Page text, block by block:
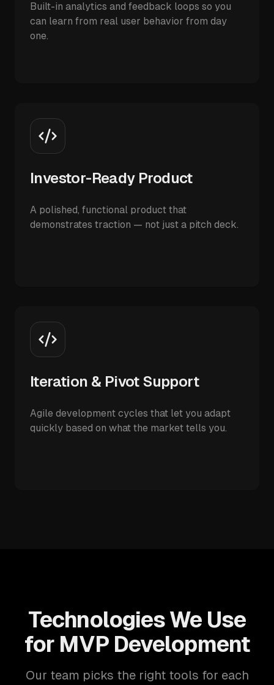
Built-in analytics and feedback loops so you
can learn from real user behavior from day
one.
Investor-Ready Product
A polished, functional product that
demonstrates traction — not just a pitch deck.
Iteration & Pivot Support
Agile development cycles that let you adapt
quickly based on what the market tells you.
Technologies We Use
for MVP Development
Our team picks the right tools for each